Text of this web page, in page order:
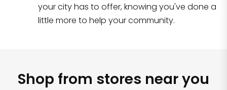
your city has to offer, knowing you've done a
little more to help your community.
Shop from stores near you